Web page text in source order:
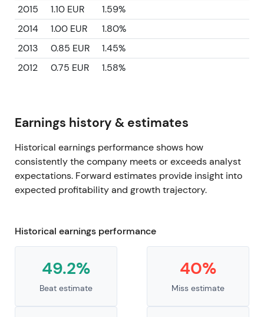
2015
1.10 EUR
1.59%
2014
1.00 EUR
1.80%
2013
0.85 EUR
1.45%
2012
0.75 EUR 1.58%
Earnings history & estimates
Historical earnings performance shows how
consistently the company meets or exceeds analyst
expectations. Forward estimates provide insight into
expected profitability and growth trajectory.
Historical earnings performance
49.2%
Beat estimate
40%
Miss estimate